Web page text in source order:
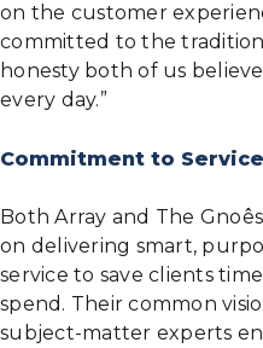
on the customer
committed to the
honesty both of us
every day.”
Commitment to Service
Both Array and The
on delivering smart,
service to save clients
spend. Their common
subject-matter experts